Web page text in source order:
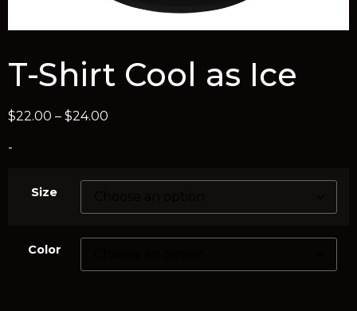
T-Shirt Cool as Ice
$22.00 – $24.00
-
Size
Color